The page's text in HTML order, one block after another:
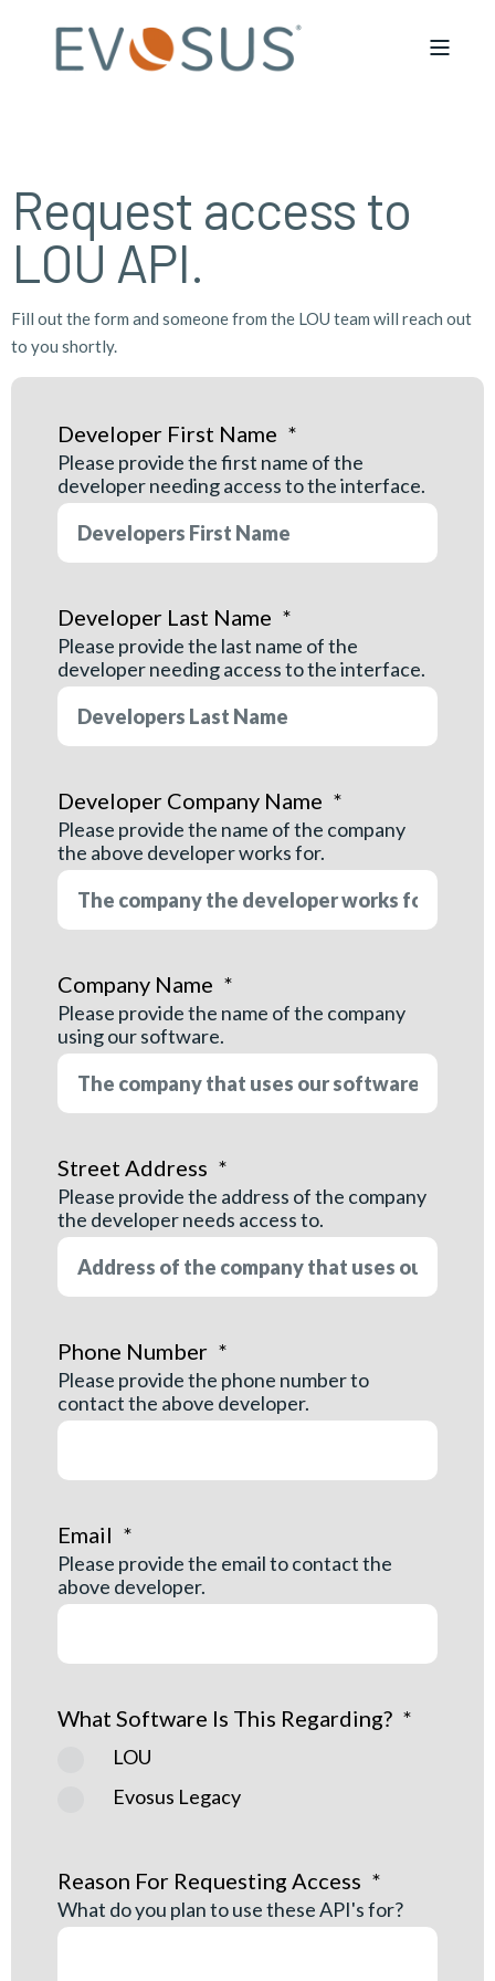
Request access to
LOU API.
Fill out the form and someone from the LOU team will reach out
to you shortly.
Developer First Name *
Please provide the first name of the
developer needing access to the interface.
Developer Last Name *
Please provide the last name of the
developer needing access to the interface.
Developer Company Name *
Please provide the name of the company
the above developer works for.
Company Name *
Please provide the name of the company
using our software.
Street Address *
Please provide the address of the company
the developer needs access to.
Phone Number *
Please provide the phone number to
contact the above developer.
Email *
Please provide the email to contact the
above developer.
What Software Is This Regarding? *
LOU
Evosus Legacy
Reason For Requesting Access *
What do you plan to use these API's for?